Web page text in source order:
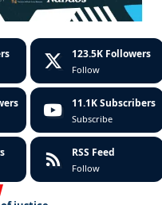
123.5K Followers
Follow
11.1K Subscribers
Subscribe
RSS Feed
Follow